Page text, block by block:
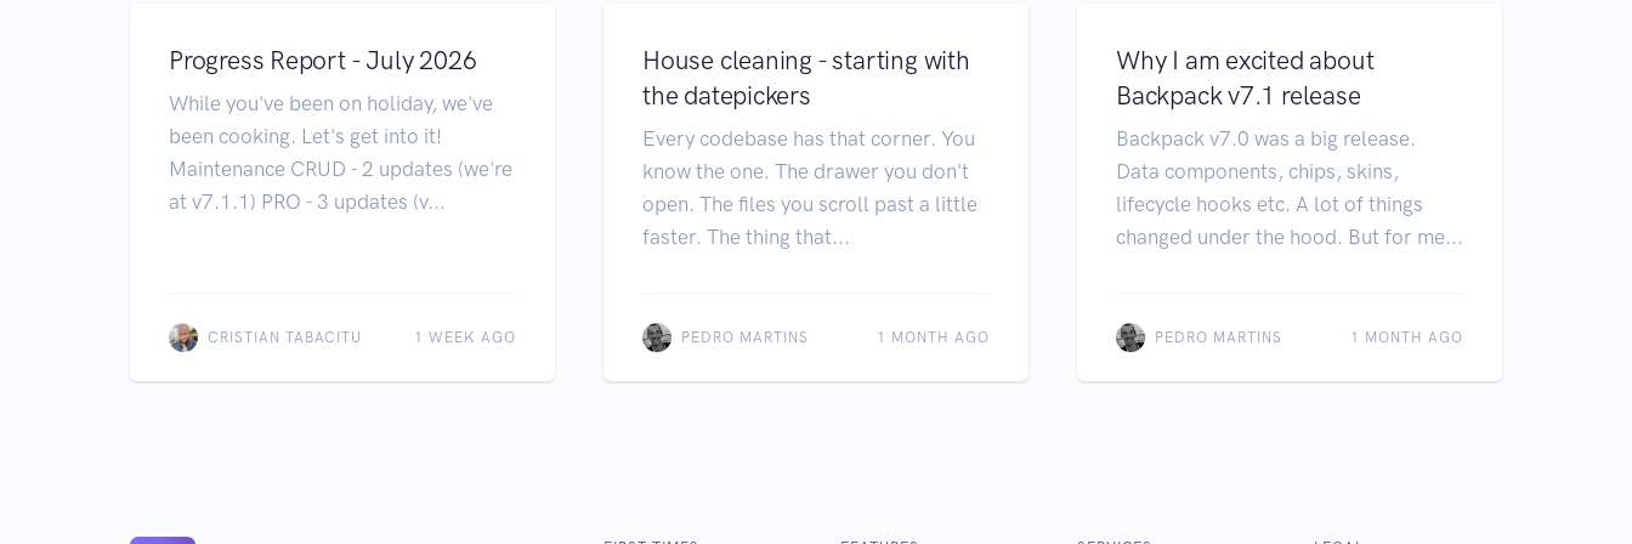
Progress Report - July 2026
While you've been on holiday, we've
been cooking. Let's get into it!
Maintenance CRUD - 2 updates (we're
at v7.1.1) PRO - 3 updates (v...
CRISTIAN TABACITU 1 WEEK AGO
House cleaning - starting with
the datepickers
Every codebase has that corner. You
know the one. The drawer you don't
open. The files you scroll past a little
faster. The thing that...
PEDRO MARTINS 1 MONTH AGO
Why I am excited about
Backpack v7.1 release
Backpack v7.0 was a big release.
Data components, chips, skins,
lifecycle hooks etc. A lot of things
changed under the hood. But for me...
PEDRO MARTINS 1 MONTH AGO